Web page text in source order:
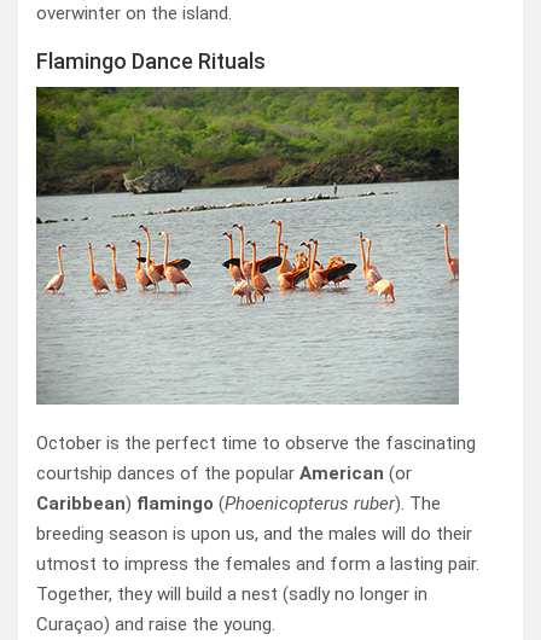
overwinter on the island.
Flamingo Dance Rituals
October is the perfect time to observe the fascinating
courtship dances of the popular American (or
Caribbean) flamingo (Phoenicopterus ruber). The
breeding season is upon us, and the males will do their
utmost to impress the females and form a lasting pair.
Together, they will build a nest (sadly no longer in
Curaçao) and raise the young.